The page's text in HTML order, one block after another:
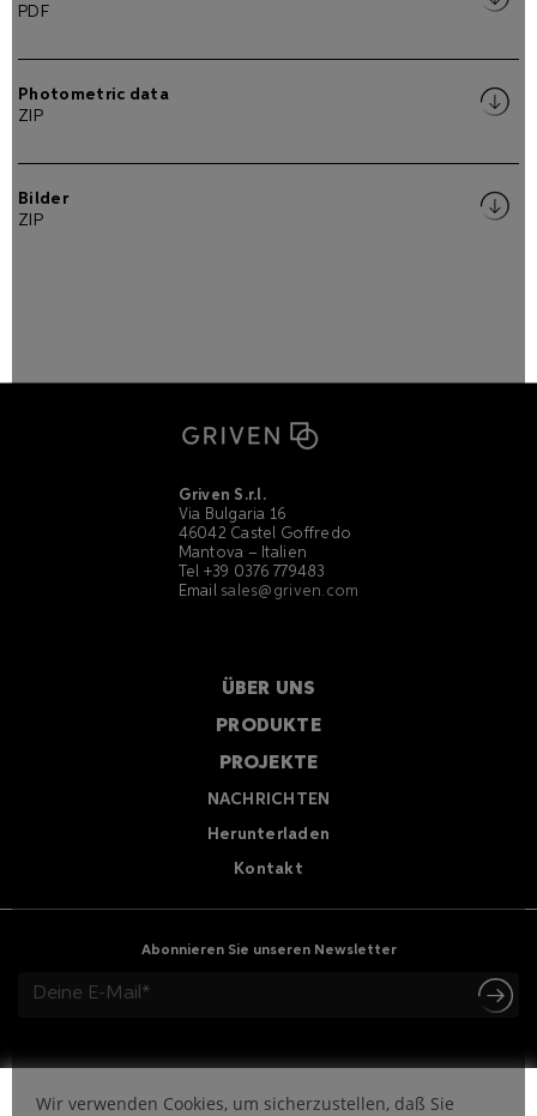
PDF
Photometric data
ZIP
Bilder
ZIP
Griven S.r.l.
Via Bulgaria 16
46042 Castel Goffredo
Mantova – Italien
Tel +39 0376 779483
Email sales@griven.com
ÜBER UNS
PRODUKTE
PROJEKTE
NACHRICHTEN
Herunterladen
Kontakt
Abonnieren Sie unseren Newsletter
Wir verwenden Cookies, um sicherzustellen, daß Sie